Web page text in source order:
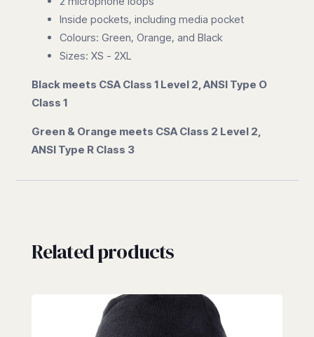
Inside pockets, including media pocket
Colours: Green, Orange, and Black
Sizes: XS - 2XL
Black meets CSA Class 1 Level 2, ANSI Type O
Class 1
Green & Orange meets CSA Class 2 Level 2,
ANSI Type R Class 3
Related products